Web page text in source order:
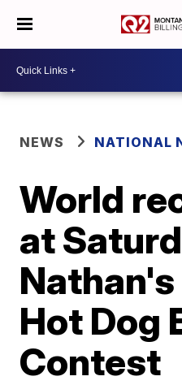
NEWS NATIONAL
World
at
Hot Dog
Contest